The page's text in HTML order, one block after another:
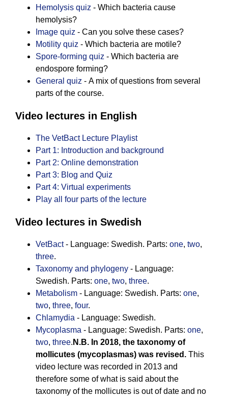
Hemolysis quiz - Which bacteria cause
hemolysis?
Image quiz - Can you solve these cases?
Motility quiz - Which bacteria are motile?
Spore-forming quiz - Which bacteria are
endospore forming?
General quiz - A mix of questions from several
parts of the course.
Video lectures in English
The VetBact Lecture Playlist
Part 1: Introduction and background
Part 2: Online demonstration
Part 3: Blog and Quiz
Part 4: Virtual experiments
Play all four parts of the lecture
Video lectures in Swedish
VetBact- Language: Swedish. Parts: one, two,
three.
Taxonomy and phylogeny - Language:
Swedish. Parts: one, two, three.
Metabolism - Language: Swedish. Parts: one,
two, three, four.
Chlamydia - Language: Swedish.
Mycoplasma - Language: Swedish. Parts: one,
two, three. N.B. In 2018, the taxonomy of
mollicutes (mycoplasmas) was revised. This
video lecture was recorded in 2013 and
therefore some of what is said about the
taxonomy of the mollicutes is out of date and no